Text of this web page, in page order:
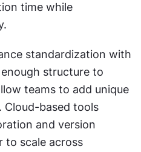
time while
standardization with
structure to
teams to add unique
Cloud-based tools
and version
to scale across